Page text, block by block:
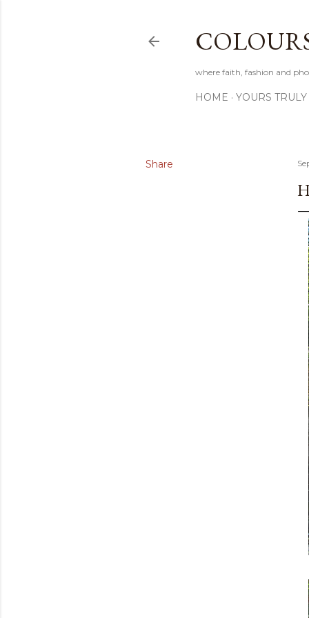
where faith, fashion and
HOME YOURS TRULY
Share